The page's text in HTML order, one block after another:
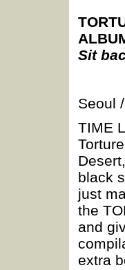
Sit
Seoul
TIME
black
just
the
and
extra